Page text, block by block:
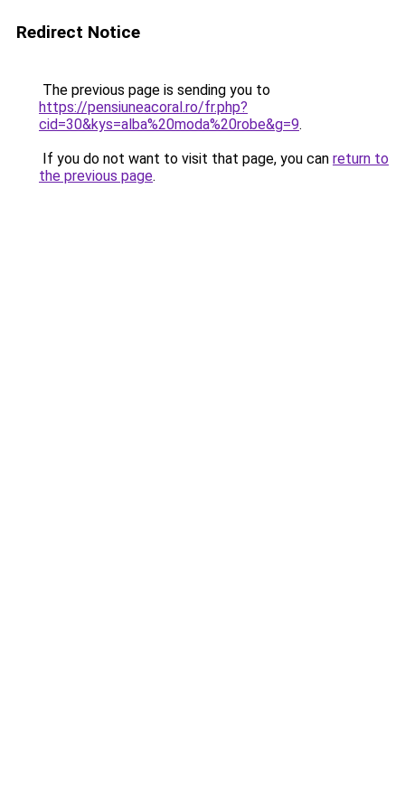
Redirect Notice
The previous page is sending you to
https://pensiuneacoral.ro/fr.php?
cid=30&kys=alba%20moda%20robe&g=9.
If you do not want to visit that page, you can return to
the previous page.